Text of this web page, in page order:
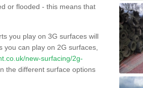
or flooded - this means that
you play on 3G surfaces will
can play on 2G surfaces,
new-surfacing/2g-
the different surface options